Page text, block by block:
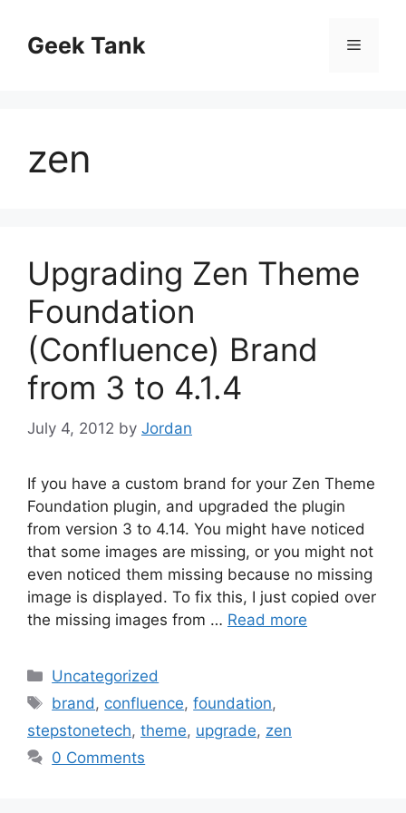
contentGeek Tank Menu
zen
Upgrading Zen Theme
Foundation
(Confluence) Brand
from 3 to 4.1.4
July 4, 2012 by Jordan
If you have a custom brand for your Zen Theme
Foundation plugin, and upgraded the plugin
from version 3 to 4.14. You might have noticed
that some images are missing, or you might not
even noticed them missing because no missing
image is displayed. To fix this, I just copied over
the missing images from … Read more
Categories
Uncategorized
Tags
brand , confluence,foundation,
stepstonetech, theme, upgrade, zen
0 Comments